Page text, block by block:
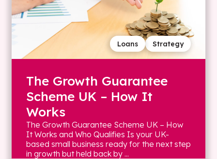
Strategy
Loans
The Growth Guarantee
Scheme UK – How It
Works
The Growth Guarantee Scheme UK – How
It Works and Who Qualifies Is your UK-
based small business ready for the next step
in growth but held back by ...